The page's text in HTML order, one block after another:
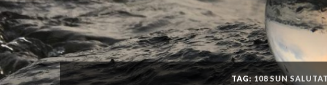
TAG:108 SUN